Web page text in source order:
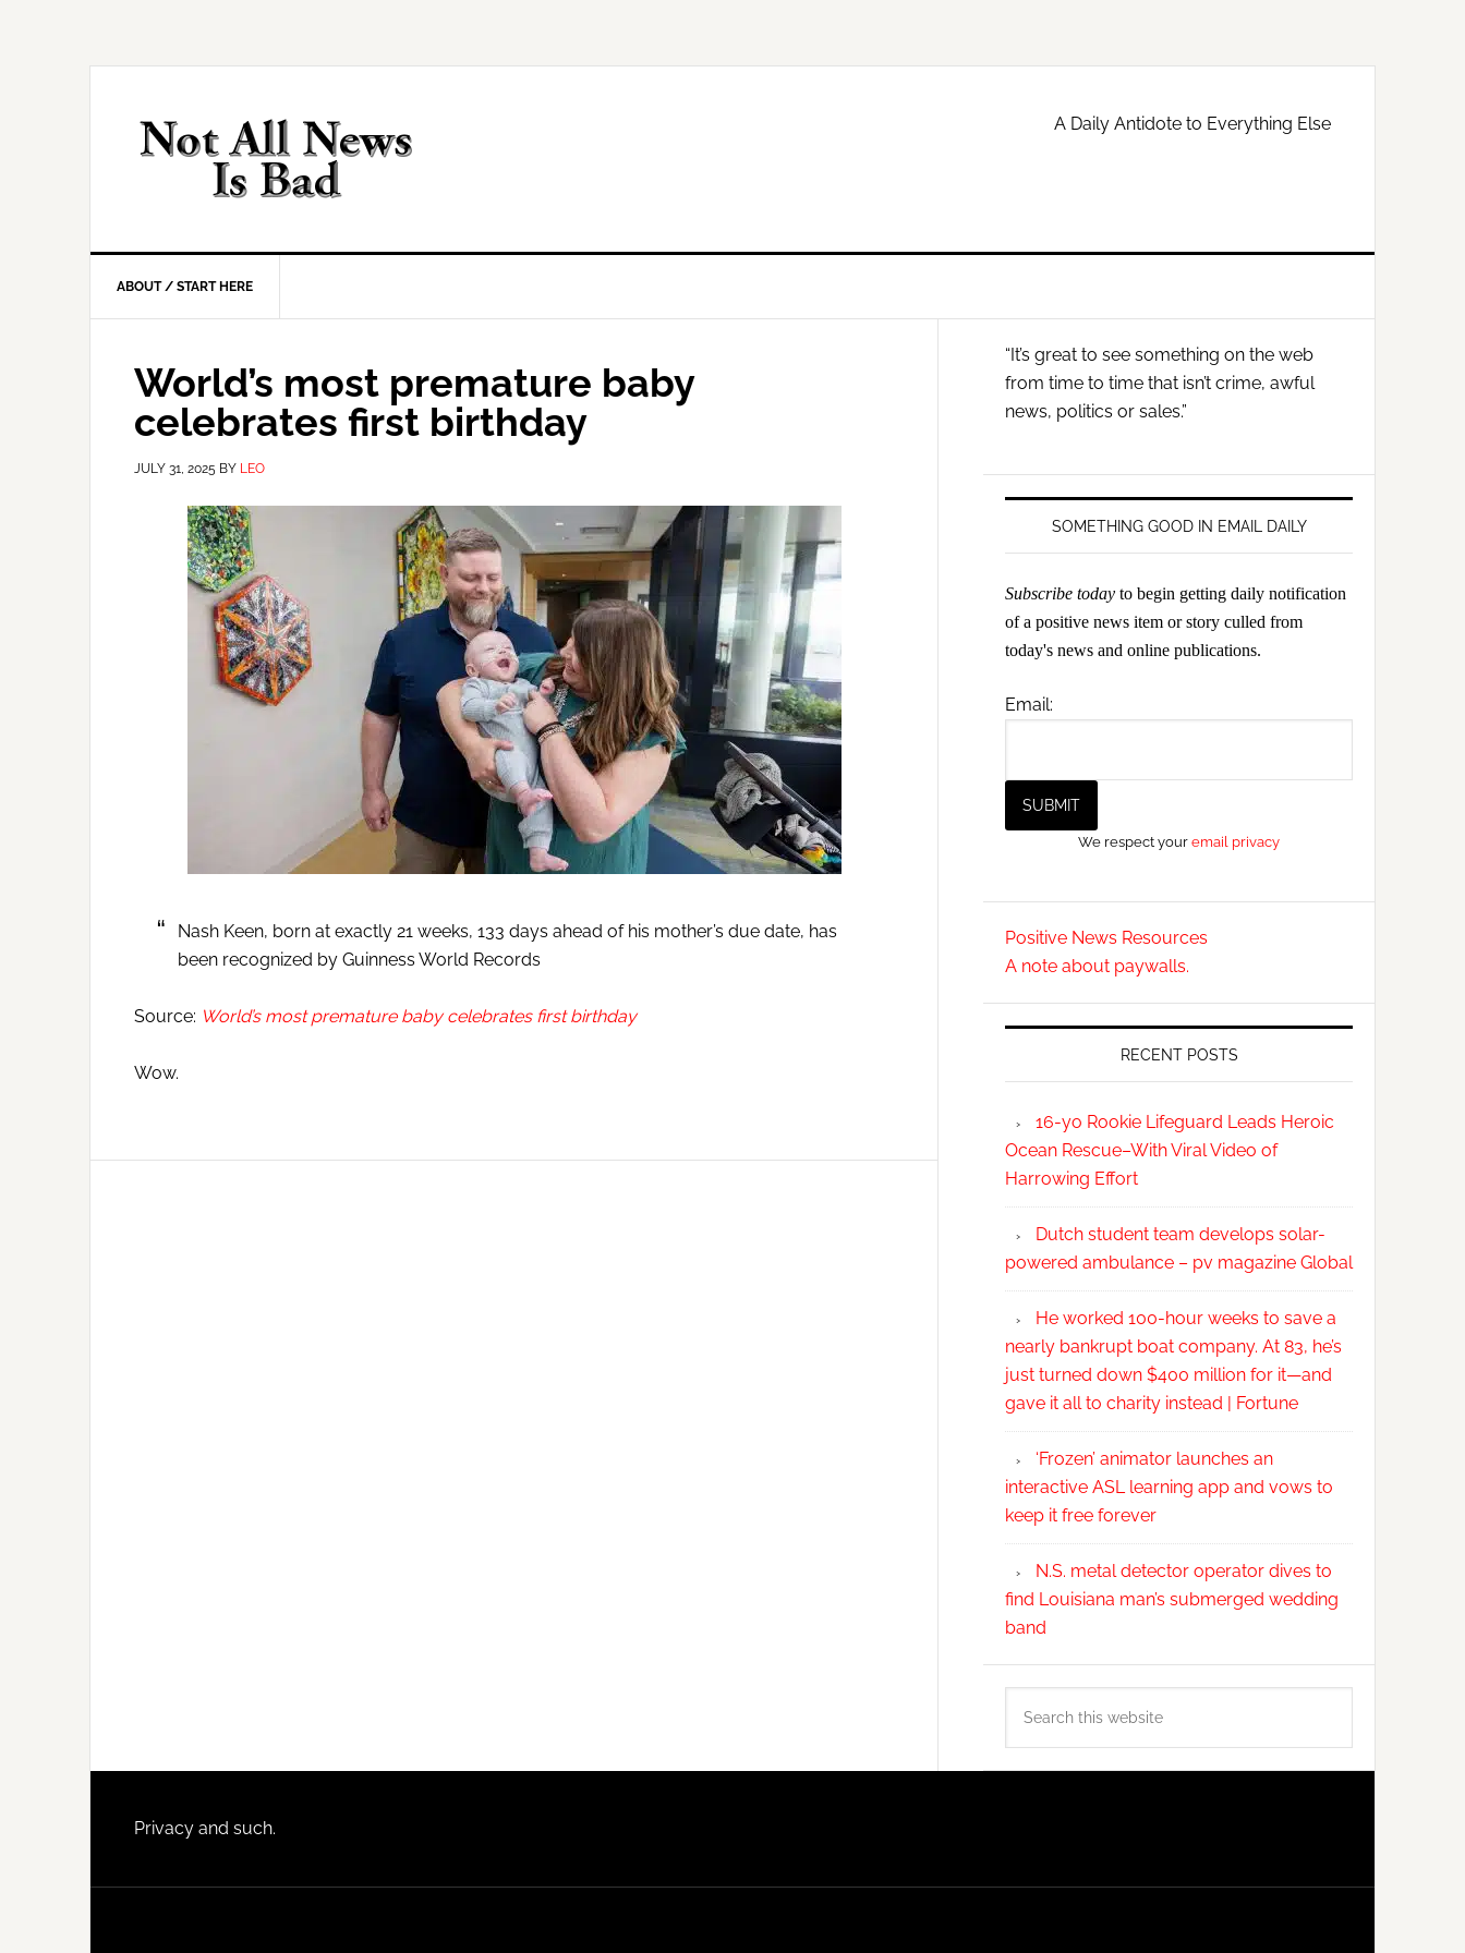
A Daily Antidote to Everything Else
ABOUT / START HERE
World’s most premature baby
celebrates first birthday
JULY 31, 2025 BY LEO
Nash Keen, born at exactly 21 weeks, 133 days ahead of his mother’s due date, has
been recognized by Guinness World Records
Source: World’s most premature baby celebrates first birthday
Wow.
Primary
Sidebar
“It’s great to see something on the web
from time to time that isn’t crime, awful
news, politics or sales.”
SOMETHING GOOD IN EMAIL DAILY
Subscribe today to begin getting daily notification
of a positive news item or story culled from
today's news and online publications.
Email:
We respect youremail privacy
Positive News Resources
A note about paywalls.
RECENT POSTS
16-yo Rookie Lifeguard Leads Heroic
Ocean Rescue–With Viral Video of
Harrowing Effort
Dutch student team develops solar-
powered ambulance – pv magazine Global
He worked 100-hour weeks to save a
nearly bankrupt boat company. At 83, he’s
just turned down $400 million for it—and
gave it all to charity instead | Fortune
‘Frozen’ animator launches an
interactive ASL learning app and vows to
keep it free forever
N.S. metal detector operator dives to
find Louisiana man’s submerged wedding
band
this
Footer
Privacy and such.